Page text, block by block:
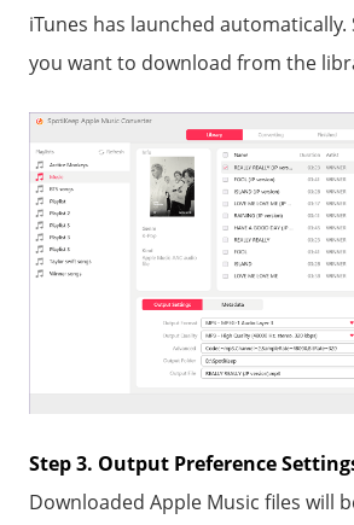
iTunes has launched automatically.
you want to download from the
Step 3. Output Preference
Downloaded Apple Music files will